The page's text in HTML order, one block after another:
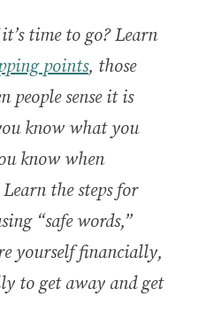
time to go? Learn
points, those
people sense it is
know what you
know when
the steps for
“safe words,”
yourself financially,
to get away and get